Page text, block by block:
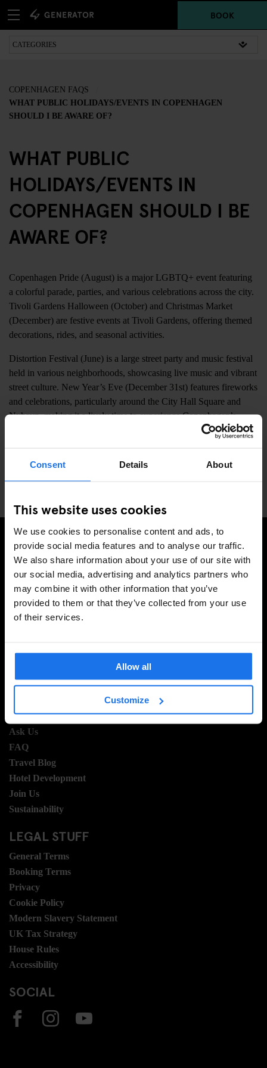
Consent Details About
This website uses cookies
We use cookies to personalise content and ads, to
provide social media features and to analyse our traffic.
We also share information about your use of our site with
our social media, advertising and analytics partners who
may combine it with other information that you’ve
provided to them or that they’ve collected from your use
of their services.
Allow all
Customize
BOOK
COPENHAGEN FAQS
WHAT PUBLIC HOLIDAYS/EVENTS IN COPENHAGEN
SHOULD I BE AWARE OF?
WHAT PUBLIC
HOLIDAYS/EVENTS IN
COPENHAGEN SHOULD I BE
AWARE OF?
Copenhagen Pride (August) is a major LGBTQ+ event featuring
a colorful parade, parties, and various celebrations across the city.
Tivoli Gardens Halloween (October) and Christmas Market
(December) are festive events at Tivoli Gardens, offering themed
decorations, rides, and seasonal activities.
Distortion Festival (June) is a large street party and music festival
held in various neighborhoods, showcasing live music and vibrant
street culture. New Year’s Eve (December 31st) features fireworks
and celebrations, particularly around the City Hall Square and
Nyhavn, making it a lively time to experience Copenhagen’s
world, with the route passing through key city landmarks and
creating a vibrant, energetic environment.
SIGN UP TO OUR NEWSLETTER TO RECEIVE
EXCLUSIVE OFFERS
About Us
Ask Us
FAQ
Travel Blog
Hotel Development
Join Us
Sustainability
LEGAL STUFF
General Terms
Booking Terms
Privacy
Cookie Policy
Modern Slavery Statement
UK Tax Strategy
House Rules
Accessibility
SOCIAL